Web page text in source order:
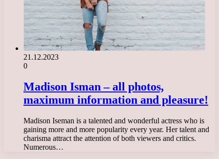
21.12.2023
0
Madison Isman – all photos,
maximum information and pleasure!
Madison Iseman is a talented and wonderful actress who is
gaining more and more popularity every year. Her talent and
charisma attract the attention of both viewers and critics.
Numerous…